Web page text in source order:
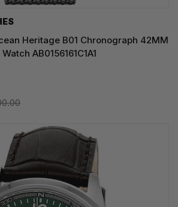
Heritage B01 Chronograph 42MM
AB0156161C1A1